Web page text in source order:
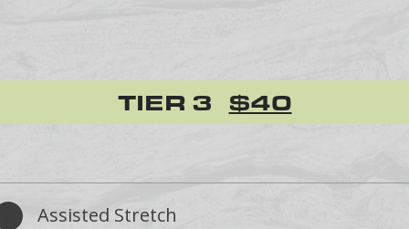
TIER 3 $40
Assisted Stretch